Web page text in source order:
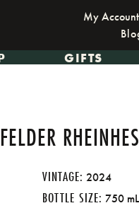
My Account
GIFTS
VINTAGE: 2024
BOTTLE SIZE: 750 mL